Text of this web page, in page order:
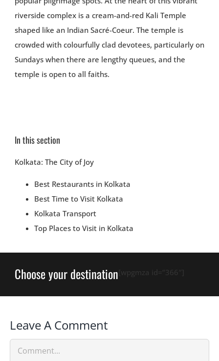
riverside complex is a cream-and-red Kali Temple
shaped like an Indian Sacré-Coeur. The temple is
crowded with colourfully clad devotees, particularly on
Sundays when there are lengthy queues, and the
temple is open to all faiths.
In this section
Kolkata: The City of Joy
Best Restaurants in Kolkata
Best Time to Visit Kolkata
Kolkata Transport
Top Places to Visit in Kolkata
Choose your destination[wpgmza id=”366″]
Leave A Comment
Comment